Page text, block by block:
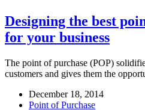
Designing the best
for your business
The point of purchase (POP)
customers and gives them the
December 18, 2014
Point of Purchase